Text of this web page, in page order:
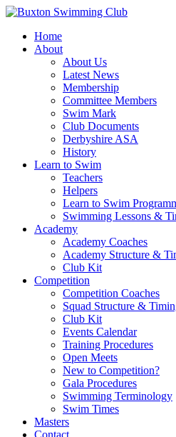
Home
About
About Us
Latest News
Membership
Committee Members
Swim Mark
Club Documents
Derbyshire ASA
History
Learn to Swim
Teachers
Helpers
Learn to Swim
Swimming Lessons &
Academy
Academy Coaches
Academy Structure &
Club Kit
Competition
Competition Coaches
Squad Structure &
Club Kit
Events Calendar
Training Procedures
Open Meets
New to Competition?
Gala Procedures
Swimming Terminology
Swim Times
Masters
Contact